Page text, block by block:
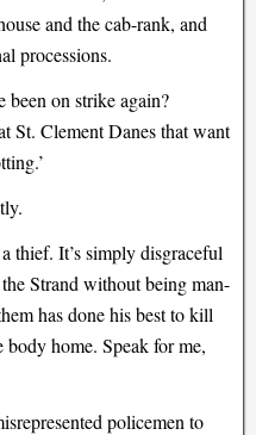
and the cab-rank, and
processions.
been on strike again?
St. Clement Danes that want
thief. It’s simply disgraceful
Strand without being man-
has done his best to kill
home. Speak for me,
policemen to